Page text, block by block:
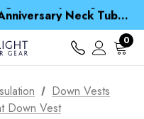
Spend over £25 and get our Anniversary Neck Tube for 1p
spend over € 15
a Waterproof Jacket
Spend over £25 and get our Anniversary Neck Tube for 1p
0
Down Vests
Down Vest